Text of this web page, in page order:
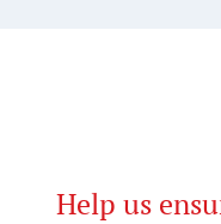
Help us